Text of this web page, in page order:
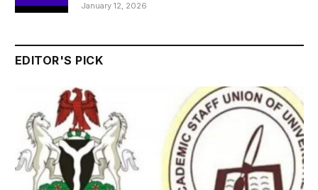
January 12, 2026
EDITOR'S PICK